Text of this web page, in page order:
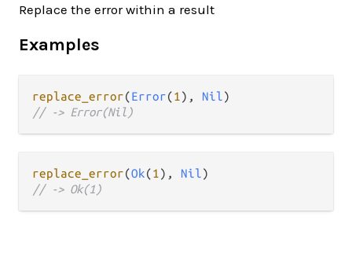
Replace the error within a result
Examples
replace_error(Error(1 ), Nil
// -> Error(Nil)
replace_error(Ok(1 ), Nil
// -> Ok(1)